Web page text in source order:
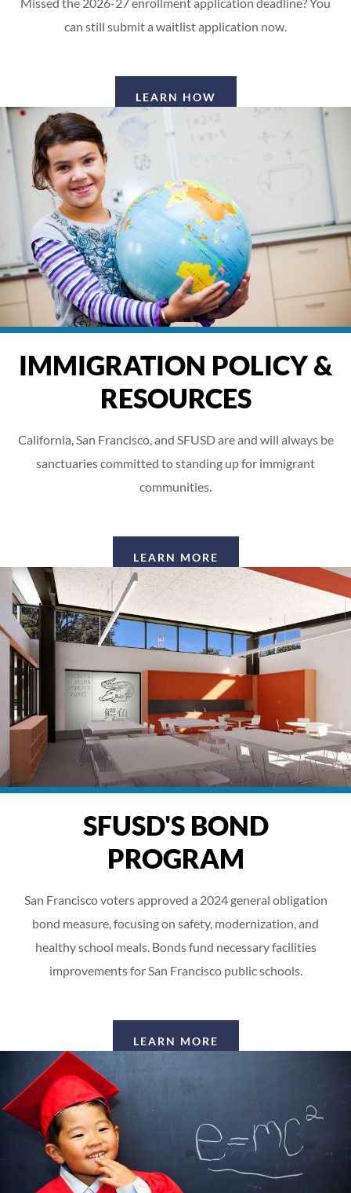
can still submit a waitlist application now.
LEARN HOW
IMMIGRATION POLICY &
RESOURCES
California, San Francisco, and SFUSD are and will always be
sanctuaries committed to standing up for immigrant
communities.
LEARN MORE
SFUSD'S BOND
PROGRAM
San Francisco voters approved a 2024 general obligation
bond measure, focusing on safety, modernization, and
healthy school meals. Bonds fund necessary facilities
improvements for San Francisco public schools.
LEARN MORE